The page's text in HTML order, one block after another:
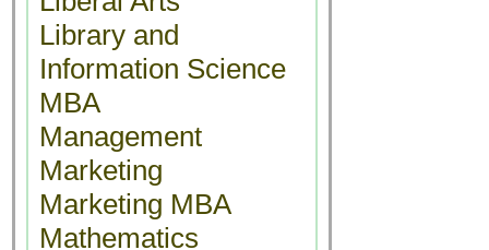
Library and
Information Science
MBA
Management
Marketing
Marketing MBA
Mathematics